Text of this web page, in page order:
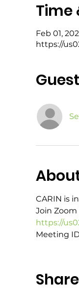
Time
Feb 01,
https://
CARIN is
Join
https://
Meeting